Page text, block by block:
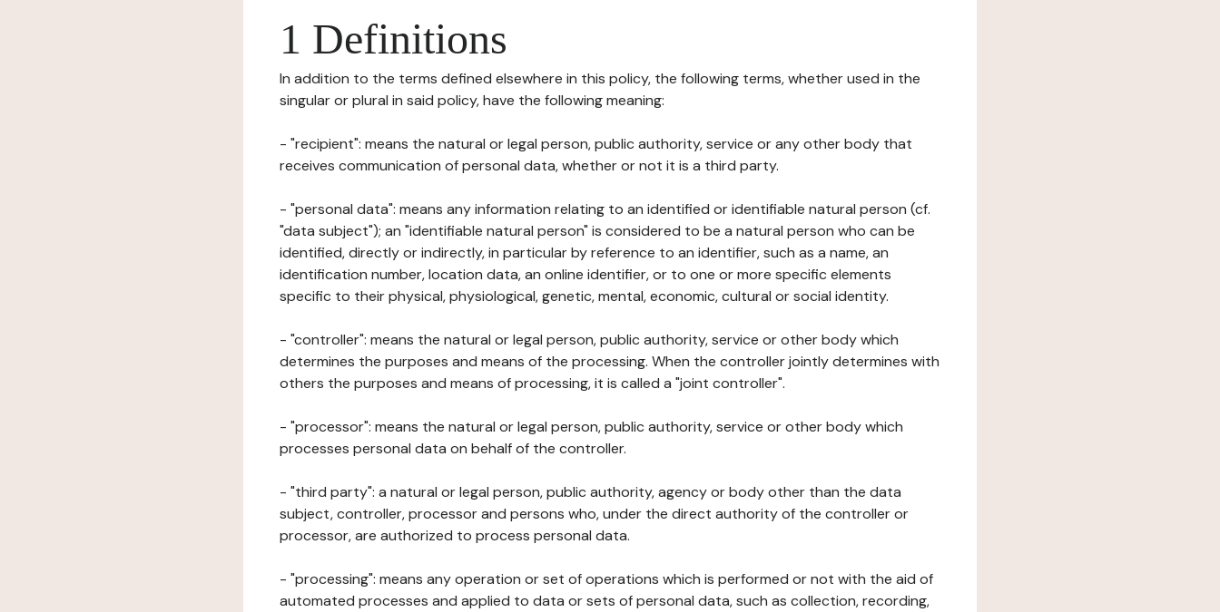
1 Definitions
In addition to the terms defined elsewhere in this policy, the following terms, whether used in the
singular or plural in said policy, have the following meaning:
- "recipient": means the natural or legal person, public authority, service or any other body that
receives communication of personal data, whether or not it is a third party.
- "personal data": means any information relating to an identified or identifiable natural person (cf.
"data subject"); an "identifiable natural person" is considered to be a natural person who can be
identified, directly or indirectly, in particular by reference to an identifier, such as a name, an
identification number, location data, an online identifier, or to one or more specific elements
specific to their physical, physiological, genetic, mental, economic, cultural or social identity.
- "controller": means the natural or legal person, public authority, service or other body which
determines the purposes and means of the processing. When the controller jointly determines with
others the purposes and means of processing, it is called a "joint controller".
- "processor": means the natural or legal person, public authority, service or other body which
processes personal data on behalf of the controller.
- "third party": a natural or legal person, public authority, agency or body other than the data
subject, controller, processor and persons who, under the direct authority of the controller or
processor, are authorized to process personal data.
- "processing": means any operation or set of operations which is performed or not with the aid of
automated processes and applied to data or sets of personal data, such as collection, recording,